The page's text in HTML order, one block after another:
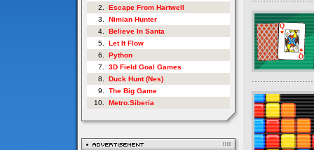
2.
Escape From Hartwell
3.
Nimian Hunter
4.
Believe In Santa
5.
Let It Flow
6.
Python
7.
3D Field Goal Games
8.
Duck Hunt (Nes)
9.
The Big Game
10.
Metro.Siberia